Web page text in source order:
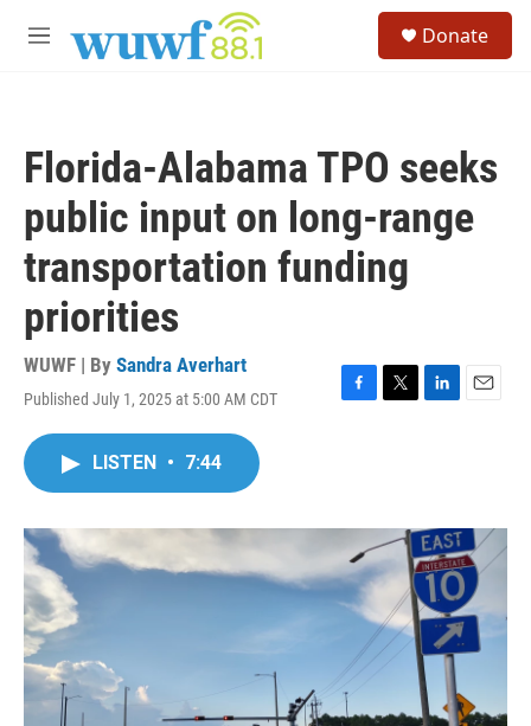
M
Donate
Florida-Alabama TPO seeks
public input on long-range
transportation funding
priorities
WUWF | By Sandra Averhart
Published July 1, 2025 at 5:00 AM CDT
F
o
k
T
r
L
I
n
E
LISTEN • 7:44